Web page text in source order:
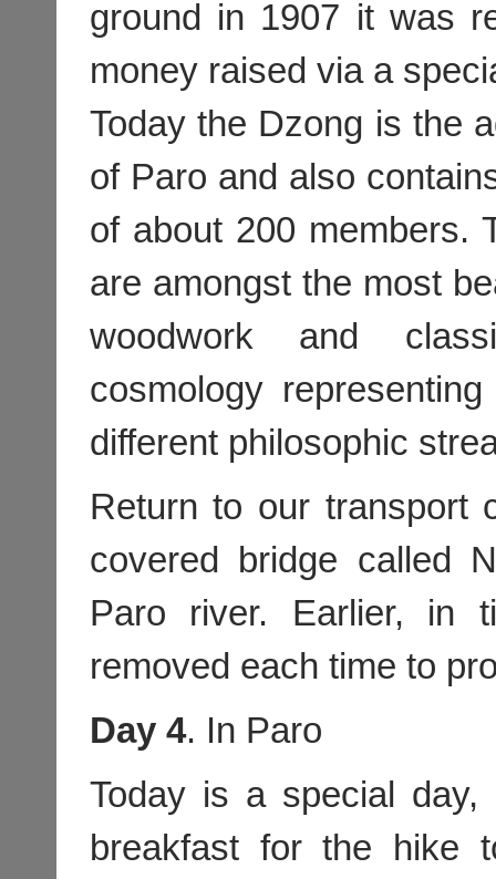
ground in 1907 it was
money raised via a
Today the Dzong is the
of Paro and also
of about 200 members.
are amongst the most
woodwork and
cosmology
different philosophic
Return to our transport
covered bridge called
Paro river. Earlier, in
removed each time to
Day 4. In Paro
Today is a special
breakfast for the hike